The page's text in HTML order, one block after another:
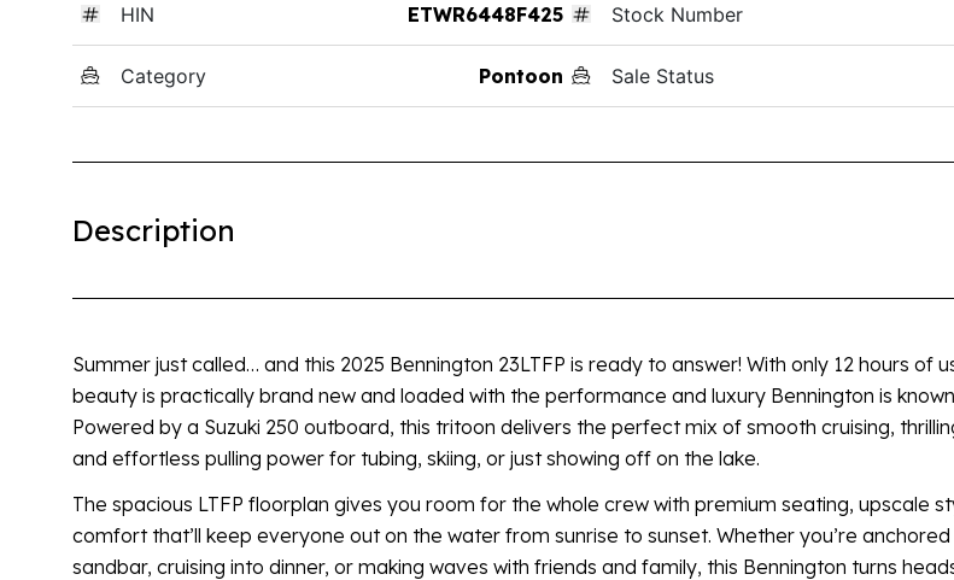
HIN ETWR6448F425
Category Pontoon
Stock Number
Sale Status
Description
Summer just called… and this 2025 Bennington 23LTFP is ready to answer! With only 12 hours of
beauty is practically brand new and loaded with the performance and luxury Bennington is
Powered by a Suzuki 250 outboard, this tritoon delivers the perfect mix of smooth cruising,
and effortless pulling power for tubing, skiing, or just showing off on the lake.
The spacious LTFP floorplan gives you room for the whole crew with premium seating, upscale
comfort that’ll keep everyone out on the water from sunrise to sunset. Whether you’re
sandbar, cruising into dinner, or making waves with friends and family, this Bennington turns